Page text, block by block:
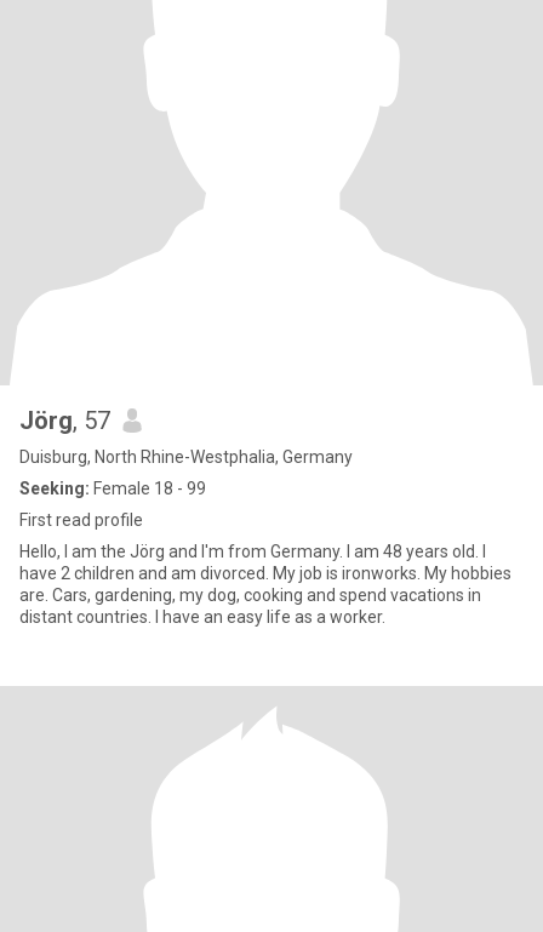
Jörg, 57
Duisburg, North Rhine-Westphalia, Germany
Seeking: Female 18 - 99
First read profile
Hello, I am the Jörg and I'm from Germany. I am 48 years old. I
have 2 children and am divorced. My job is ironworks. My hobbies
are. Cars, gardening, my dog​​, cooking and spend vacations in
distant countries. I have an easy life as a worker.